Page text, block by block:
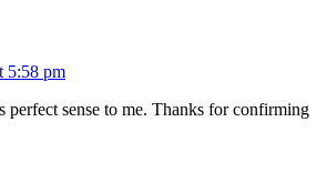
5:58 pm
perfect sense to me. Thanks for confirming